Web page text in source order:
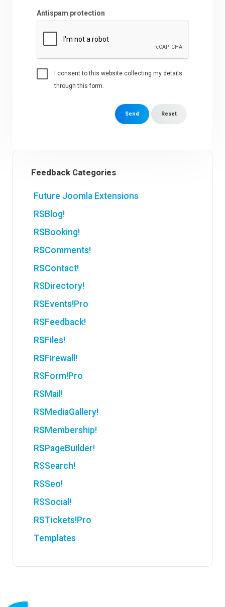
Antispam protection
I consent to this website collecting my details
through this form.
Send Reset
Feedback Categories
Future Joomla Extensions
RSBlog!
RSBooking!
RSComments!
RSContact!
RSDirectory!
RSEvents!Pro
RSFeedback!
RSFiles!
RSFirewall!
RSForm!Pro
RSMail!
RSMediaGallery!
RSMembership!
RSPageBuilder!
RSSearch!
RSSeo!
RSSocial!
RSTickets!Pro
Templates